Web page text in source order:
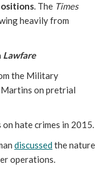
. The Times
heavily from
Lawfare
the Military
on pretrial
hate crimes in 2015.
discussedthe nature
operations.